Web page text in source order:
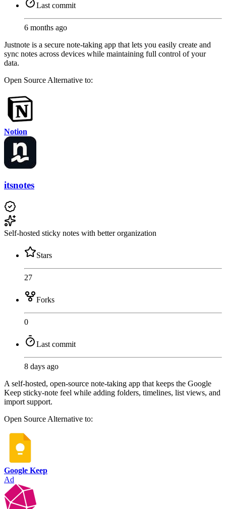
Last commit
6 months ago
Justnote is a secure note-taking app that lets you easily create and
sync notes across devices while maintaining full control of your
data.
Open Source Alternative to:
Notion
itsnotes
Self-hosted sticky notes with better organization
Stars
27
Forks
0
Last commit
8 days ago
A self-hosted, open-source note-taking app that keeps the Google
Keep sticky-note feel while adding folders, timelines, list views, and
import support.
Open Source Alternative to:
Google Keep
Ad